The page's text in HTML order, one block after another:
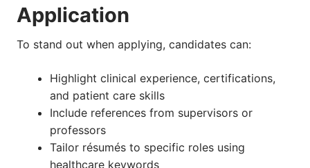
Application
To stand out when applying, candidates can:
Highlight clinical experience, certifications,
and patient care skills
Include references from supervisors or
professors
Tailor résumés to specific roles using
healthcare keywords